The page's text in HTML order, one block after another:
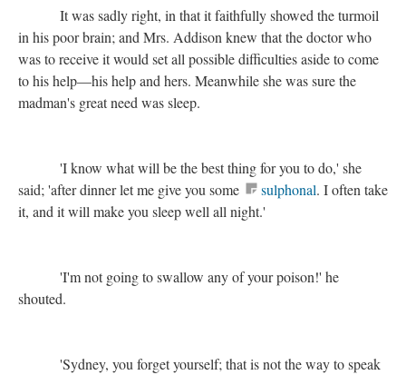
It was sadly right, in that it faithfully showed the turmoil
in his poor brain; and Mrs. Addison knew that the doctor who
was to receive it would set all possible difficulties aside to come
to his help—his help and hers. Meanwhile she was sure the
madman's great need was sleep.
'I know what will be the best thing for you to do,' she
said; 'after dinner let me give you some
sulphonal. I often take
it, and it will make you sleep well all night.'
'I'm not going to swallow any of your poison!' he
shouted.
'Sydney, you forget yourself; that is not the way to speak